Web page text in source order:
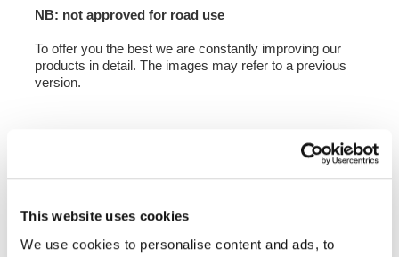
This website uses cookies
We use cookies to personalise content and ads, to
NB: not approved for road use
To offer you the best we are constantly improving our
products in detail. The images may refer to a previous
version.
REVIEWS